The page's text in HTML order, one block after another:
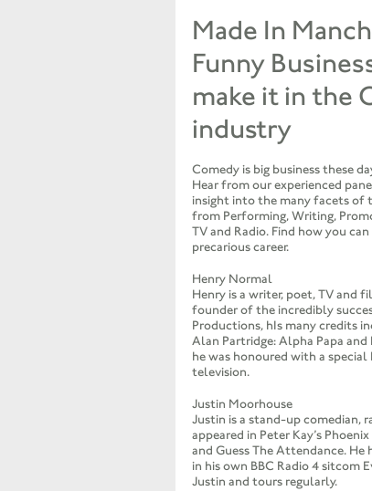
Made In
Funny
make it in the
industry
Comedy is big business these
Hear from our experienced
insight into the many facets of
from Performing, Writing,
TV and Radio. Find how you
precarious career.
Henry Normal
Henry is a writer, poet, TV and
founder of the incredibly
Productions, hIs many credits
Alan Partridge: Alpha Papa and
he was honoured with a special
television.
Justin Moorhouse
Justin is a stand-up comedian,
appeared in Peter Kay’s
and Guess The Attendance. He
in his own BBC Radio 4 sitcom
Justin and tours regularly.